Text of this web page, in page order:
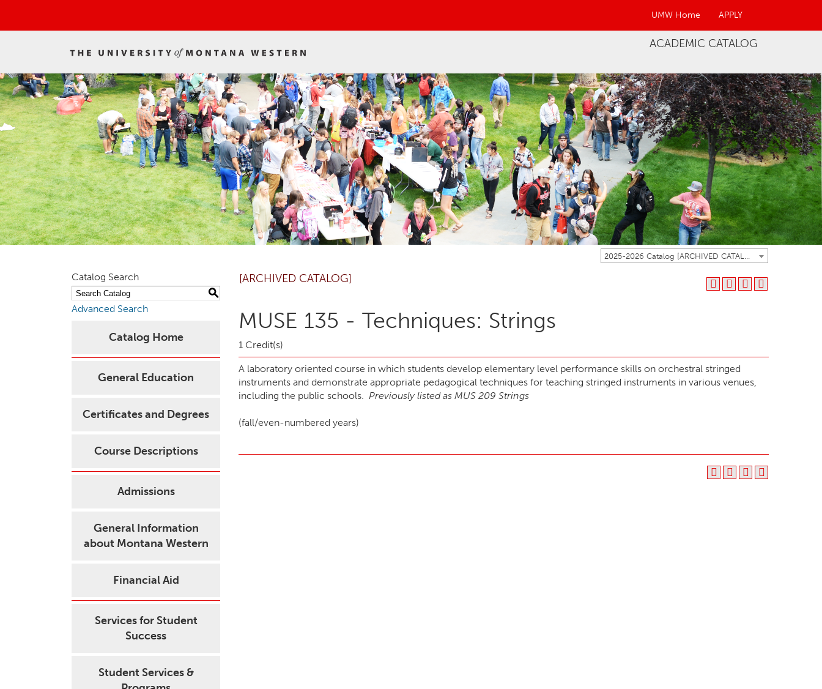
UMW Home APPLY
ACADEMIC CATALOG
2025-2026 Catalog [ARCHIVED CATALOG]
Catalog Search
S
Advanced Search
Catalog Home
General Education
Certificates and Degrees
Course Descriptions
Admissions
General Information
about Montana Western
Financial Aid
Services for Student
Success
Student Services &
[ARCHIVED CATALOG]
MUSE 135 - Techniques: Strings
1 Credit(s)
A laboratory oriented course in which students develop elementary level performance skills on orchestral stringed
instruments and demonstrate appropriate pedagogical techniques for teaching stringed instruments in various venues,
including the public schools. Previously listed as MUS 209 Strings
(fall/even-numbered years)